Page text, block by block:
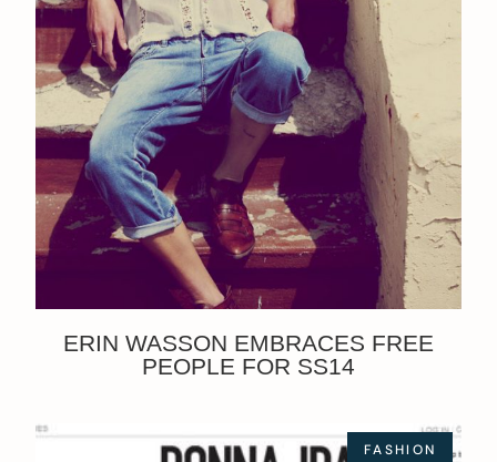
ERIN WASSON EMBRACES FREE
PEOPLE FOR SS14
FASHION